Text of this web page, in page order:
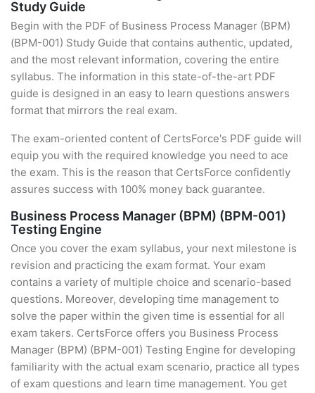
Study Guide
Begin with the PDF of Business Process Manager (BPM)
(BPM-001) Study Guide that contains authentic, updated,
and the most relevant information, covering the entire
syllabus. The information in this state-of-the-art PDF
guide is designed in an easy to learn questions answers
format that mirrors the real exam.
The exam-oriented content of CertsForce's PDF guide will
equip you with the required knowledge you need to ace
the exam. This is the reason that CertsForce confidently
assures success with 100% money back guarantee.
Business Process Manager (BPM) (BPM-001)
Testing Engine
Once you cover the exam syllabus, your next milestone is
revision and practicing the exam format. Your exam
contains a variety of multiple choice and scenario-based
questions. Moreover, developing time management to
solve the paper within the given time is essential for all
exam takers. CertsForce offers you Business Process
Manager (BPM) (BPM-001) Testing Engine for developing
familiarity with the actual exam scenario, practice all types
of exam questions and learn time management. You get